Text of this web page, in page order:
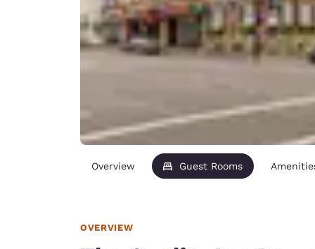
English
United
Australia
Overview Guest Rooms
OVERVIEW